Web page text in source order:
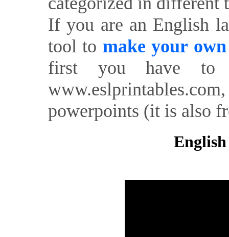
If you are an English
tool to make your
first you have to
powerpoints (it is also